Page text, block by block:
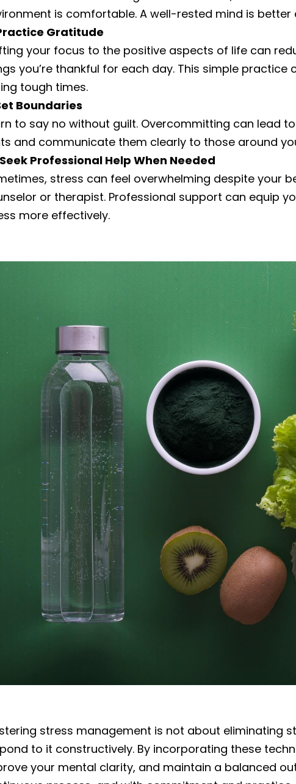
is comfortable. A well-rested mind is
Gratitude
your focus to the positive aspects of life can
you’re thankful for each day. This simple
tough times.
Boundaries
to say no without guilt. Overcommitting can lead
and communicate them clearly to those around
Seek Professional Help When Needed
stress can feel overwhelming despite your
or therapist. Professional support can equip
more effectively.
stress management is not about eliminating
to it constructively. By incorporating these
your mental clarity, and maintain a balanced